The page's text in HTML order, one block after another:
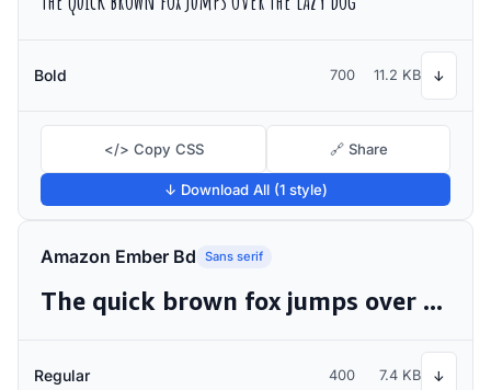
Bold 700 11.2 KB ↓
</> Copy CSS 🔗 Share
↓ Download All (1 style)
Amazon Ember Bd Sans serif
The quick brown fox jumps over the lazy dog
Regular 400 7.4 KB ↓